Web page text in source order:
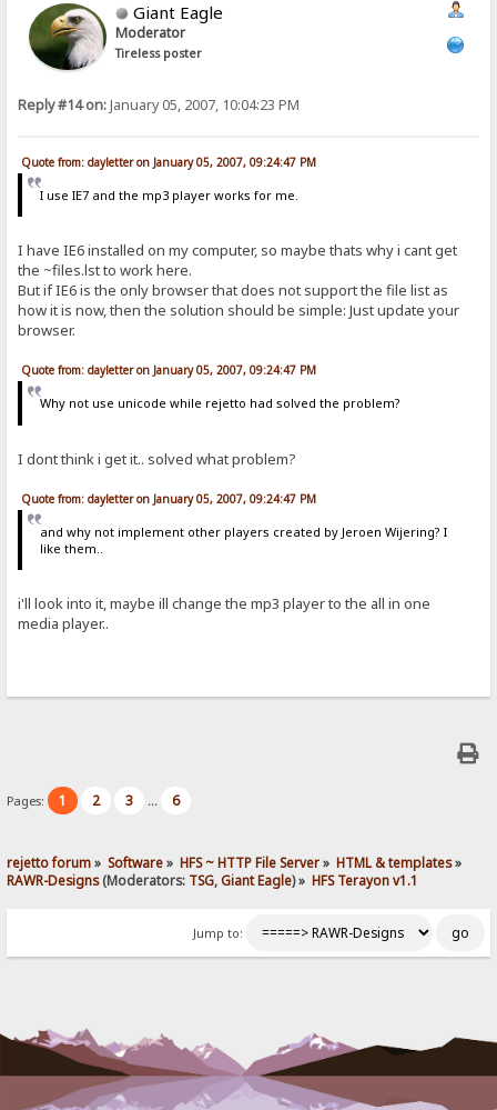
Giant Eagle
Moderator
Tireless poster
Reply #14 on:January 05, 2007, 10:04:23 PM
Quote from: dayletter on January 05, 2007, 09:24:47 PM
I use IE7 and the mp3 player works for me.
I have IE6 installed on my computer, so maybe thats why i cant get
the ~files.lst to work here.
But if IE6 is the only browser that does not support the file list as
how it is now, then the solution should be simple: Just update your
browser.
Quote from: dayletter on January 05, 2007, 09:24:47 PM
Why not use unicode while rejetto had solved the problem?
I dont think i get it.. solved what problem?
Quote from: dayletter on January 05, 2007, 09:24:47 PM
and why not implement other players created by Jeroen Wijering? I
like them..
i'll look into it, maybe ill change the mp3 player to the all in one
media player..
Pages: 1 2 3 ... 6
rejetto forum» Software» HFS ~ HTTP File Server» HTML & templates»
RAWR-Designs(Moderators: TSG,Giant Eagle) » HFS Terayon v1.1
Jump to: